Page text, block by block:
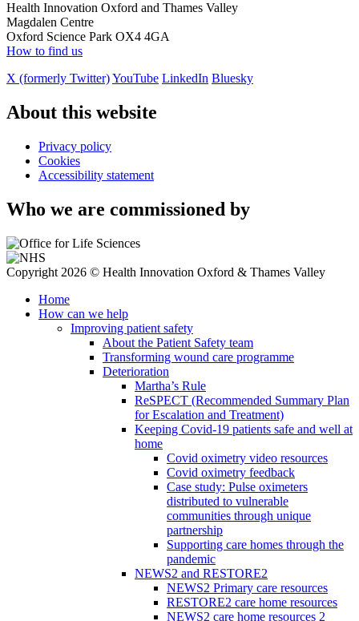
Health Innovation Oxford and Thames Valley
Magdalen Centre
Oxford Science Park OX4 4GA
How to find us
X (formerly Twitter)YouTube LinkedIn Bluesky
About this website
Privacy policy
Cookies
Accessibility statement
Who we are commissioned by
Copyright 2026 © Health Innovation Oxford & Thames Valley
Home
How can we help
Improving patient safety
About the Patient Safety team
Transforming wound care programme
Deterioration
Martha’s Rule
ReSPECT (Recommended Summary Plan
for Escalation and Treatment)
Keeping Covid-19 patients safe and well at
home
Covid oximetry video resources
Covid oximetry feedback
Case study: Pulse oximeters
distributed to vulnerable
communities through unique
partnership
Supporting care homes through the
pandemic
NEWS2 and RESTORE2
NEWS2 Primary care resources
RESTORE2 care home resources
NEWS2 care home resources 2